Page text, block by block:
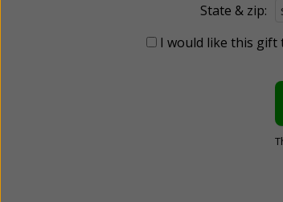
State & zip:
I would like this gift